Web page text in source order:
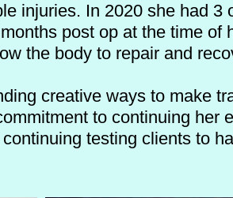
injuries. In 2020 she had
post op at the time of
the body to repair and
creative ways to make
to continuing her
testing clients to